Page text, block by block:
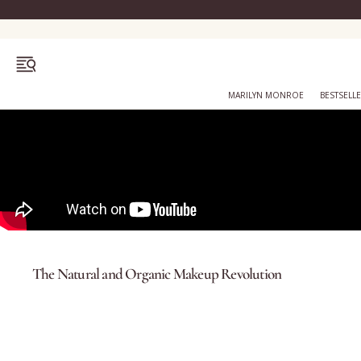
Bestsellers
MARILYN MONROE
The Natural and Organic Makeup Revolution